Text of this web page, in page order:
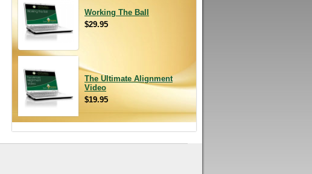
Working The Ball
$29.95
The Ultimate Alignment
Video
$19.95